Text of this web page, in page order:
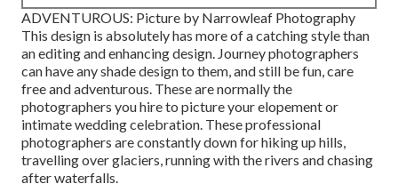
ADVENTUROUS: Picture by Narrowleaf Photography
This design is absolutely has more of a catching style than
an editing and enhancing design. Journey photographers
can have any shade design to them, and still be fun, care
free and adventurous. These are normally the
photographers you hire to picture your elopement or
intimate wedding celebration. These professional
photographers are constantly down for hiking up hills,
travelling over glaciers, running with the rivers and chasing
after waterfalls.